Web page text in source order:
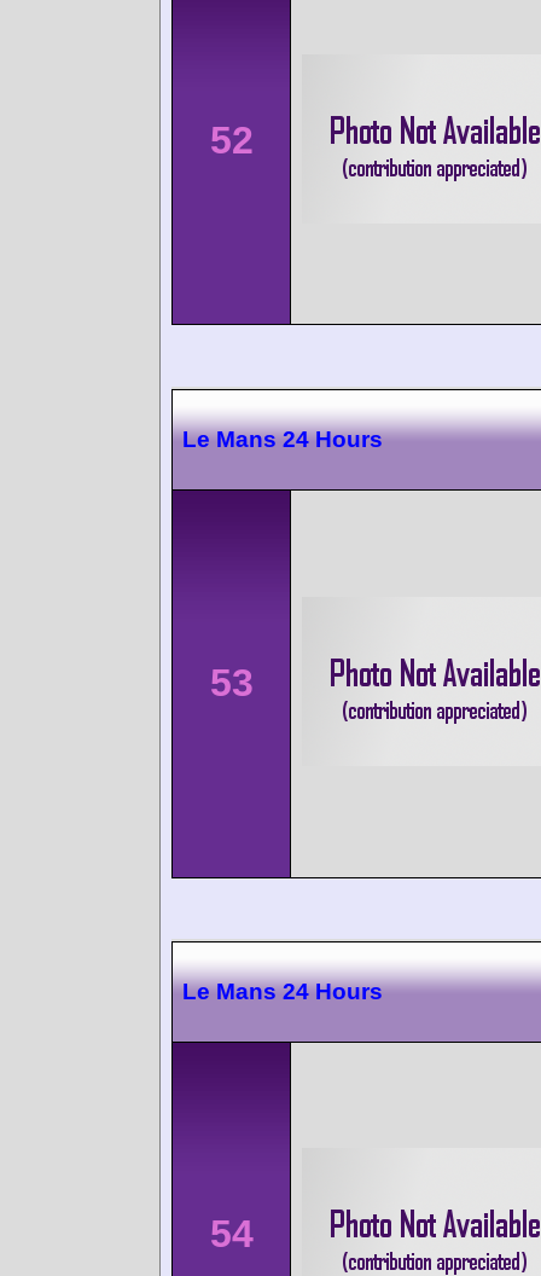
52
Le Mans 24 Hours
53
Le Mans 24 Hours
54